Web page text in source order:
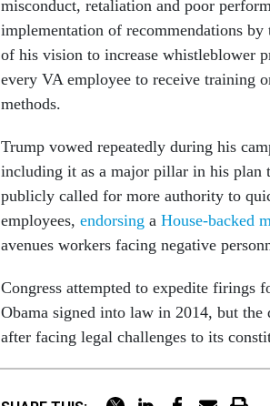
misconduct, retaliation and poor
implementation of recommendations by
of his vision to increase whistleblower
every VA employee to receive training
methods.
Trump vowed repeatedly during his
including it as a major pillar in his plan
publicly called for more authority to
employees, endorsing a House-backed
avenues workers facing negative
Congress attempted to expedite firings
Obama signed into law in 2014, but
after facing legal challenges to its